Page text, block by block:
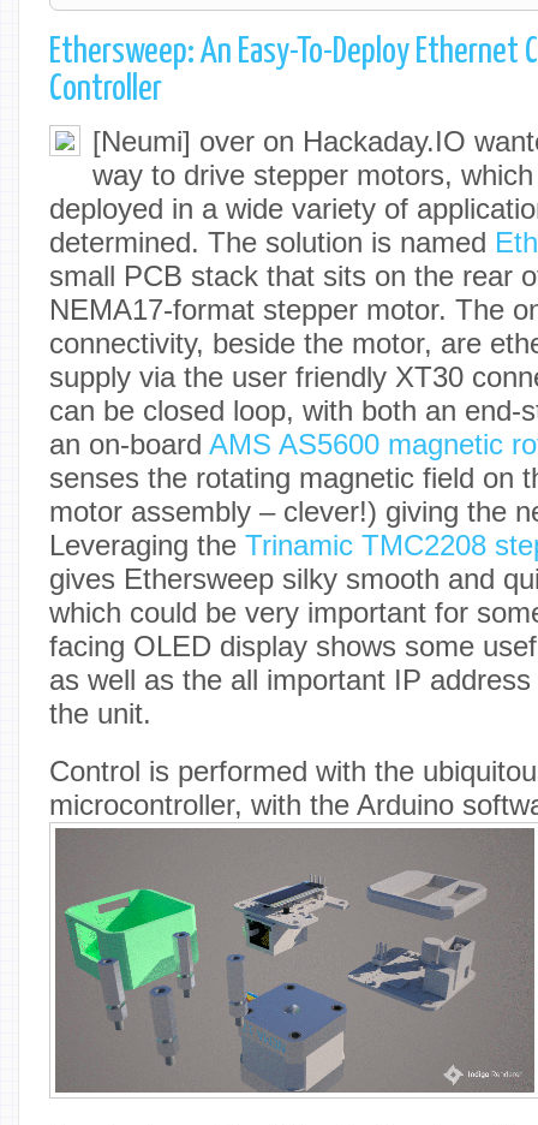
Ethersweep: An Easy-To-Deploy Ethernet
Controller
[Neumi] over on Hackaday.IO
way to drive stepper motors,
deployed in a wide variety of
determined. The solution is named
small PCB stack that sits on the rear
NEMA17-format stepper motor. The
connectivity, beside the motor, are
supply via the user friendly XT30
can be closed loop, with both an end-
an on-board AMS AS5600 magnetic
senses the rotating magnetic field on
motor assembly – clever!) giving the
Leveraging the Trinamic TMC2208
gives Ethersweep silky smooth and
which could be very important for
facing OLED display shows some
as well as the all important IP
the unit.
Control is performed with the
microcontroller, with the Arduino